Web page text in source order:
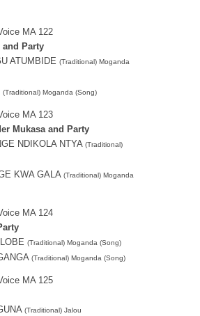
MA 122
Party
ATUMBIDE (Traditional) Moganda
(Traditional) Moganda (Song)
MA 123
Mukasa and Party
NDIKOLA NTYA (Traditional)
KWA GALA (Traditional) Moganda
MA 124
(Traditional) Moganda (Song)
(Traditional) Moganda (Song)
MA 125
(Traditional) Jalou